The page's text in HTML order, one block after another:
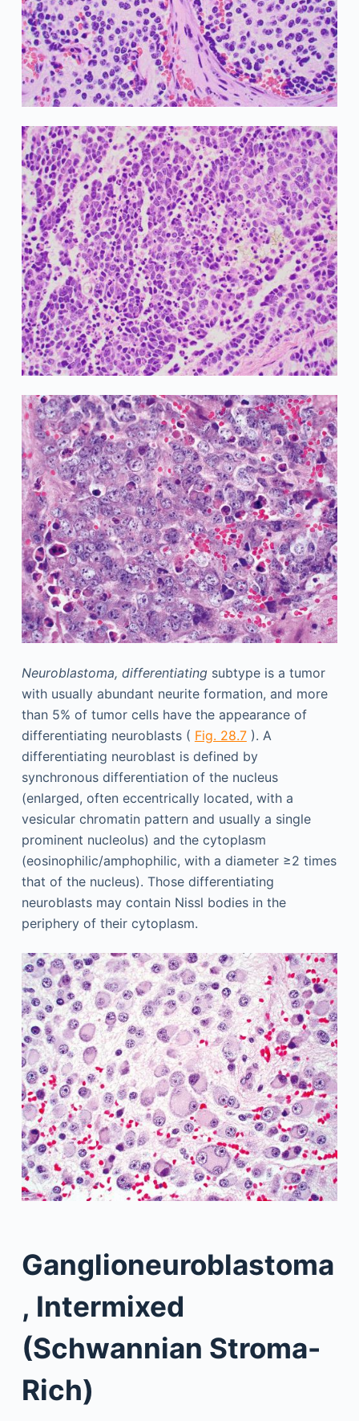
Neuroblastoma, differentiatingsubtype is a tumor
with usually abundant neurite formation, and more
than 5% of tumor cells have the appearance of
differentiating neuroblasts ( Fig. 28.7). A
differentiating neuroblast is defined by
synchronous differentiation of the nucleus
(enlarged, often eccentrically located, with a
vesicular chromatin pattern and usually a single
prominent nucleolus) and the cytoplasm
(eosinophilic/amphophilic, with a diameter ≥2 times
that of the nucleus). Those differentiating
neuroblasts may contain Nissl bodies in the
periphery of their cytoplasm.
Ganglioneuroblastoma
, Intermixed
(Schwannian Stroma-
Rich)